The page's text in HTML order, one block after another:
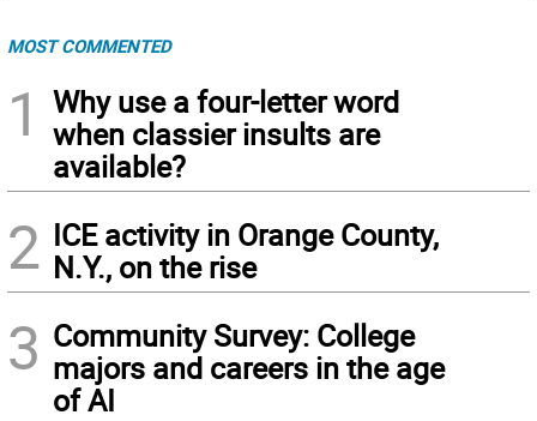
MOST COMMENTED
1
Why use a four-letter word
when classier insults are
available?
2 ICE activity in Orange County,
N.Y., on the rise
3 Community Survey: College
majors and careers in the age
of AI